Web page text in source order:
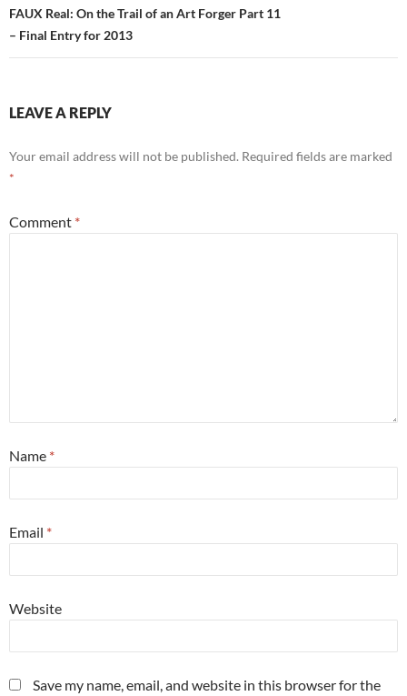
FAUX Real: On the Trail of an Art Forger Part 11
– Final Entry for 2013
LEAVE A REPLY
Your email address will not be published. Required fields are marked
*
Comment *
Name *
Email *
Website
Save my name, email, and website in this browser for the